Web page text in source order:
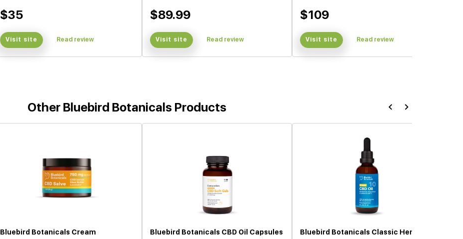
$35
Visit site Read review
$89.99
Visit site Read review
$109
Visit site Read review
Other Bluebird Botanicals Products
Bluebird Botanicals Cream
Bluebird Botanicals CBD Oil Capsules
Bluebird Botanicals Classic Hemp Oil